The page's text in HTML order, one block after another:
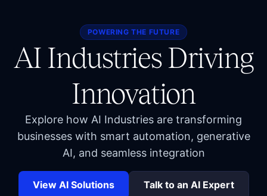
POWERING THE FUTURE
AI Industries Driving
Innovation
Explore how AI Industries are transforming
businesses with smart automation, generative
AI, and seamless integration
View AI Solutions Talk to an AI Expert